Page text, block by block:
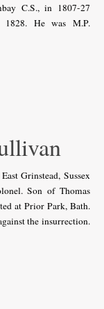
C.S., in 1807-27
He was M.P.
Grinstead, Sussex
Son of Thomas
at Prior Park, Bath.
the insurrection.